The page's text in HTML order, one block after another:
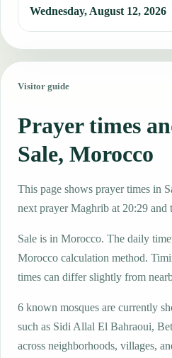
Wednesday, August 12, 2026
Visitor guide
Prayer times
Sale, Morocco
This page shows prayer times in
next prayer Maghrib at 20:29 and
Sale is in Morocco. The daily
Morocco calculation method.
times can differ slightly from
6 known mosques are currently
such as Sidi Allal El Bahraoui,
across neighborhoods, villages,